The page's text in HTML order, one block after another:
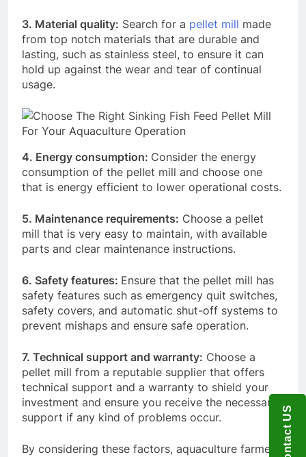
3. Material quality: Search for a pellet mill made
from top notch materials that are durable and
lasting, such as stainless steel, to ensure it can
hold up against the wear and tear of continual
usage.
4. Energy consumption: Consider the energy
consumption of the pellet mill and choose one
that is energy efficient to lower operational costs.
5. Maintenance requirements: Choose a pellet
mill that is very easy to maintain, with available
parts and clear maintenance instructions.
6. Safety features: Ensure that the pellet mill has
safety features such as emergency quit switches,
safety covers, and automatic shut-off systems to
prevent mishaps and ensure safe operation.
7. Technical support and warranty: Choose a
pellet mill from a reputable supplier that offers
technical support and a warranty to shield your
investment and ensure you receive the necessary
support if any kind of problems occur.
By considering these factors, aquaculture farmers
Contact US